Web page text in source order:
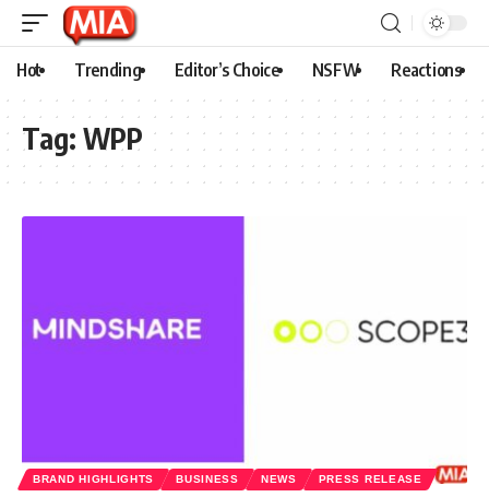
Hot Trending Editor’s Choice NSFW Reactions
Tag: WPP
BRAND HIGHLIGHTS BUSINESS NEWS PRESS RELEASE